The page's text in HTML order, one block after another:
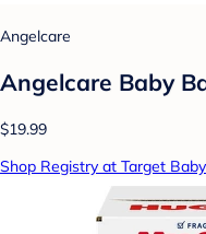
Angelcare
Angelcare Baby
$19.99
Shop Registry at Target Baby